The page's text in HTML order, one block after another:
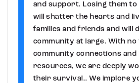
and support. Losing them
will shatter the hearts and
families and friends and will
community at large. With no
community connections and
resources, we are deeply
their survival.. We implore